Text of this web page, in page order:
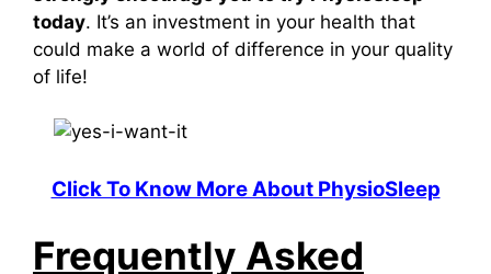
today. It’s an investment in your health that
could make a world of difference in your quality
of life!
Click To Know More About PhysioSleep
Frequently Asked